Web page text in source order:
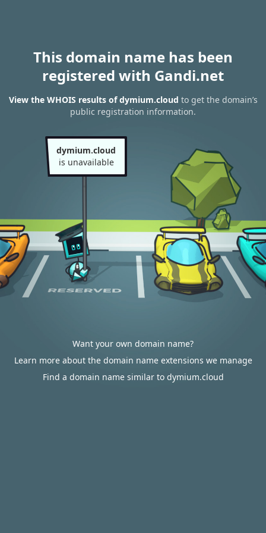
This domain name has been
registered with Gandi.net
View the WHOIS results of dymium.cloud to get the domain’s
public registration information.
dymium.cloud
is unavailable
Want your own domain name?
Learn more about the domain name extensions we manage
Find a domain name similar to dymium.cloud